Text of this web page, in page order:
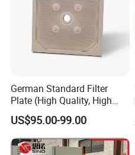
German Standard Filter
Plate (High Quality, High
Hygiene Standard) for Filter
Press, PP Filtration Plate,
Membrane Plate, Recessed
Plate, Chamber Filter
US$95.00-99.00